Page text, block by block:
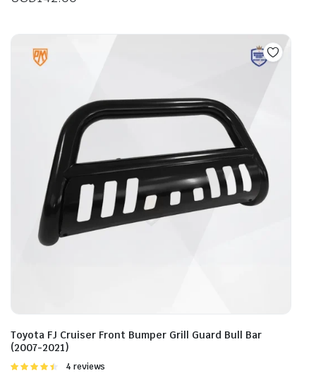
Toyota FJ Cruiser Front Bumper Grill Guard Bull Bar
(2007-2021)
Rated
4 reviews